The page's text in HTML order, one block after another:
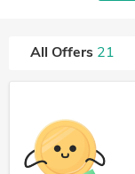
All Offers 21